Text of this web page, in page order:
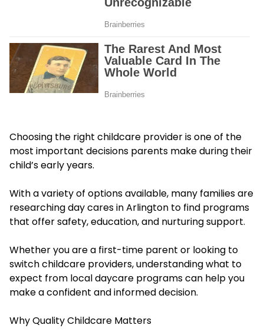
Choosing the right childcare provider is one of the
most important decisions parents make during their
child’s early years.
With a variety of options available, many families are
researching day cares in Arlington to find programs
that offer safety, education, and nurturing support.
Whether you are a first-time parent or looking to
switch childcare providers, understanding what to
expect from local daycare programs can help you
make a confident and informed decision.
Why Quality Childcare Matters